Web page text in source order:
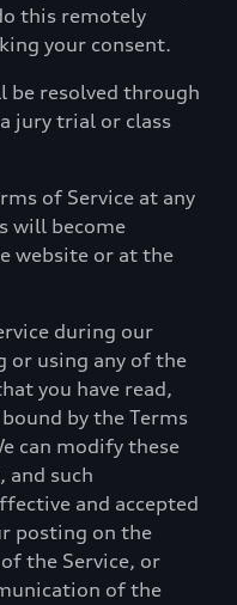
this remotely
your consent.
resolved through
jury trial or class
of Service at any
will become
website or at the
during our
or using any of the
you have read,
by the Terms
e can modify these
and such
and accepted
posting on the
the Service, or
of the